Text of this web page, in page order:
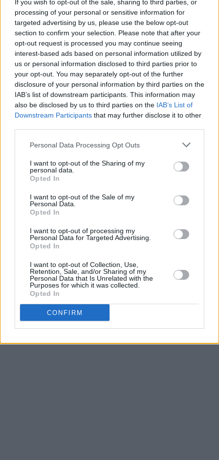
If you wish to opt-out of the sale, sharing to third parties, or
processing of your personal or sensitive information for
targeted advertising by us, please use the below opt-out
section to confirm your selection. Please note that after your
opt-out request is processed you may continue seeing
interest-based ads based on personal information utilized by
us or personal information disclosed to third parties prior to
your opt-out. You may separately opt-out of the further
disclosure of your personal information by third parties on the
IAB’s list of downstream participants. This information may
also be disclosed by us to third parties on the IAB’s List of
Downstream Participants that may further disclose it to other
Personal Data Processing Opt Outs
I want to opt-out of the Sharing of my
personal data.
Opted In
I want to opt-out of the Sale of my
Personal Data.
Opted In
I want to opt-out of processing my
Personal Data for Targeted Advertising.
Opted In
I want to opt-out of Collection, Use,
Retention, Sale, and/or Sharing of my
Personal Data that Is Unrelated with the
Purposes for which it was collected.
Opted In
CONFIRM
back in 2021. The record quickly gained
traction, earning widespread acclaim, two
Choice Music Prize nominations and cementing
the rising artists as a leading voice in Ireland’s
ongoing electro-pop craze.
Praised for her ambient, laid-back
performances, Mai is preparing for a busy
summer of festival appearances and live
shows. Kicking things off with a double
followed by Sea Sessions on the 23rd, Mai will
end the season with an appearance at All
Together Now over the August Bank Holiday
return to Dublin for her biggest headline show
yet at The Button Factory on November 22.
Tickets for the show are on sale now.
Listen to the new song from Elaine Mai and
MuRli here!